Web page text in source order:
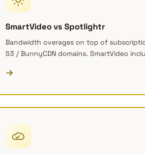
SmartVideo vs Spotlightr
Bandwidth overages on top of
S3 / BunnyCDN domains. SmartVideo
→